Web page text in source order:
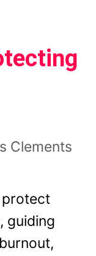
Clements
protect
guiding